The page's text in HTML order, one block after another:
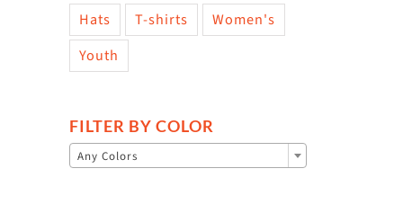
Hats T-shirts
Women's
Youth
FILTER BY COLOR
Any Colors